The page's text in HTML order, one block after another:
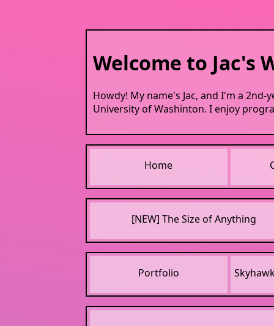
Welcome to Jac's
Howdy! My name's Jac, and I'm a
University of Washinton. I enjoy
Home
[NEW] The Size of Anything
Portfolio